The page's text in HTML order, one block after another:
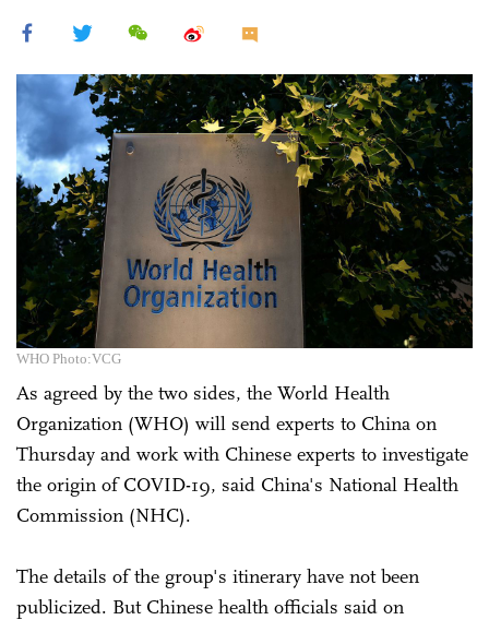
WHO Photo:VCG
As agreed by the two sides, the World Health
Organization (WHO) will send experts to China on
Thursday and work with Chinese experts to investigate
the origin of COVID-19, said China's National Health
Commission (NHC).
The details of the group's itinerary have not been
publicized. But Chinese health officials said on